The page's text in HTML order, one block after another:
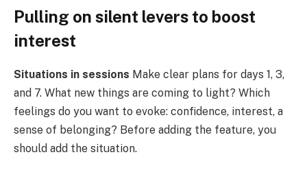
Pulling on silent levers to boost
interest
Situations in sessions Make clear plans for days 1, 3,
and 7. What new things are coming to light? Which
feelings do you want to evoke: confidence, interest, a
sense of belonging? Before adding the feature, you
should add the situation.